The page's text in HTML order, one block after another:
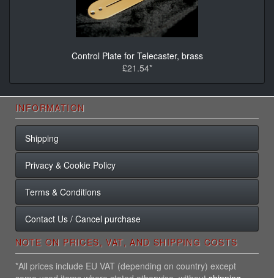
Control Plate for Telecaster, brass
£21.54*
INFORMATION
Shipping
Privacy & Cookie Policy
Terms & Conditions
Contact Us / Cancel purchase
NOTE ON PRICES, VAT, AND SHIPPING COSTS
*All prices include EU VAT (depending on country) except